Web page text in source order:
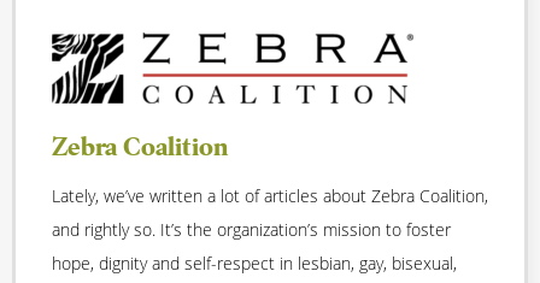
Zebra Coalition
Lately, we’ve written a lot of articles about Zebra Coalition,
and rightly so. It’s the organization’s mission to foster
hope, dignity and self-respect in lesbian, gay, bisexual,